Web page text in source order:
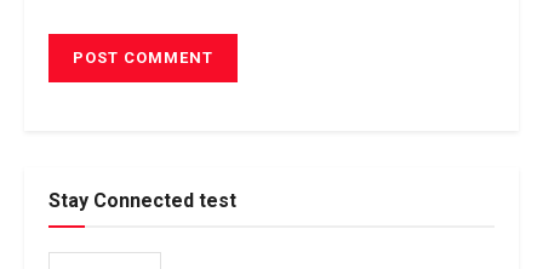
Stay Connected test